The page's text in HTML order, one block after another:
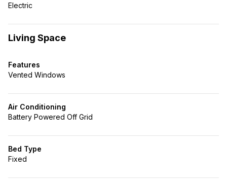
Electric
Living Space
Features
Vented Windows
Air Conditioning
Battery Powered Off Grid
Bed Type
Fixed